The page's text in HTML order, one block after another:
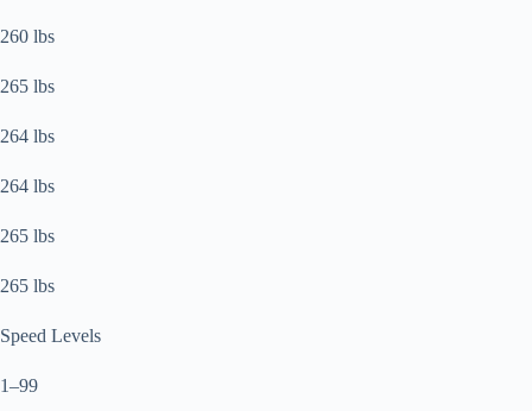
260 lbs
265 lbs
264 lbs
264 lbs
265 lbs
265 lbs
Speed Levels
1–99